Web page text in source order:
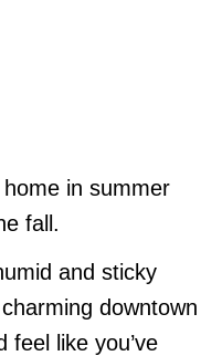
in summer
fall.
and sticky
downtown
feel like you’ve